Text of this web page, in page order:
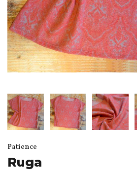
Patience
Ruga